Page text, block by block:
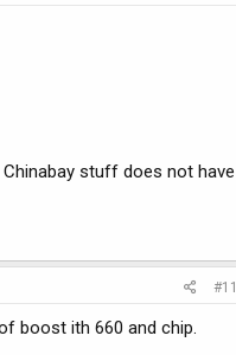
stuff does not have
#11
boost ith 660 and chip.